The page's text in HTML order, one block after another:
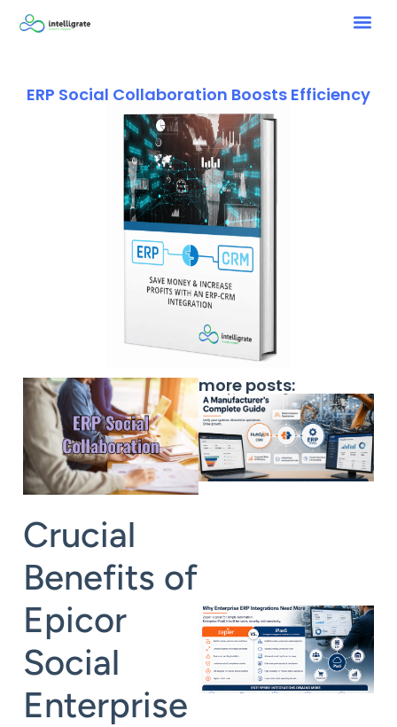
ERP Social Collaboration Boosts Efficiency
Crucial
Benefits of
Epicor
Social
Enterprise
more posts: